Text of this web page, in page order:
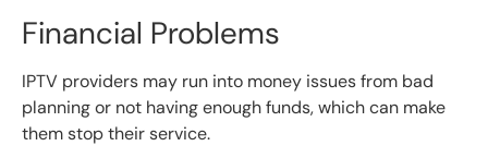
Financial Problems
IPTV providers may run into money issues from bad
planning or not having enough funds, which can make
them stop their service.